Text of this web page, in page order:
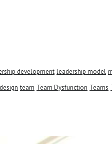
development leadership model
team Team Dysfunction Teams